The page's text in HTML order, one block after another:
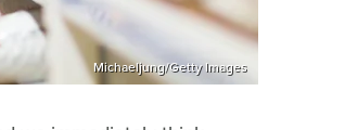
Michaeljung/Getty Images